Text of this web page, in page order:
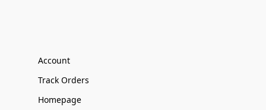
Account
Track Orders
Homepage